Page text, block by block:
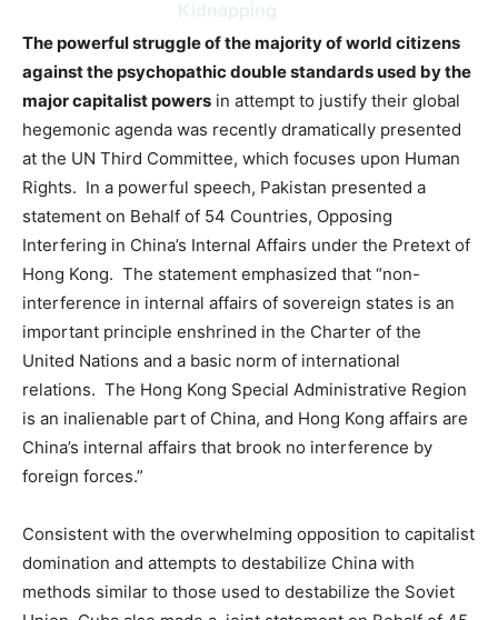
The powerful struggle of the majority of world citizens
against the psychopathic double standards used by the
major capitalist powers in attempt to justify their global
hegemonic agenda was recently dramatically presented
at the UN Third Committee, which focuses upon Human
Rights. In a powerful speech, Pakistan presented a
statement on Behalf of 54 Countries, Opposing
Interfering in China’s Internal Affairs under the Pretext of
Hong Kong. The statement emphasized that “non-
interference in internal affairs of sovereign states is an
important principle enshrined in the Charter of the
United Nations and a basic norm of international
relations. The Hong Kong Special Administrative Region
is an inalienable part of China, and Hong Kong affairs are
China’s internal affairs that brook no interference by
foreign forces.”
Consistent with the overwhelming opposition to capitalist
domination and attempts to destabilize China with
methods similar to those used to destabilize the Soviet